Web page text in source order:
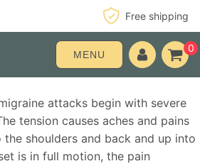
Free shipping
MENU
0
attacks begin with severe
tension causes aches and pains
shoulders and back and up into
is in full motion, the pain